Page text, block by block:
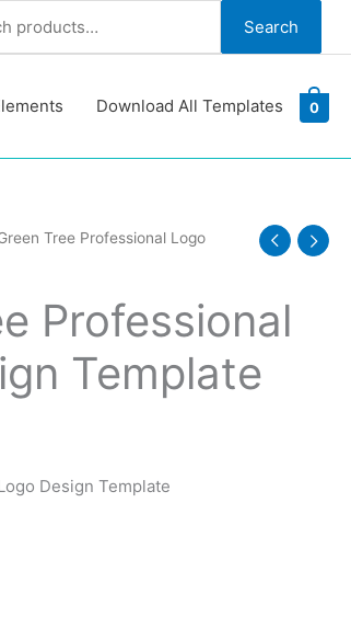
Search
Download All Templates 0
Tree Professional Logo
Professional
Template
Design Template